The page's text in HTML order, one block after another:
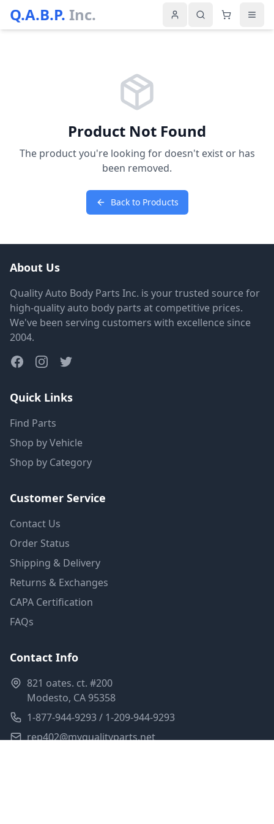
Q.A.B.P. Inc.
Product Not Found
The product you're looking for doesn't exist or has
been removed.
Back to Products
About Us
Quality Auto Body Parts Inc. is your trusted source for
high-quality auto body parts at competitive prices.
We've been serving customers with excellence since
2004.
Quick Links
Find Parts
Shop by Vehicle
Shop by Category
Customer Service
Contact Us
Order Status
Shipping & Delivery
Returns & Exchanges
CAPA Certification
FAQs
Contact Info
821 oates. ct. #200
Modesto, CA 95358
1-877-944-9293 / 1-209-944-9293
rep402@myqualityparts.net